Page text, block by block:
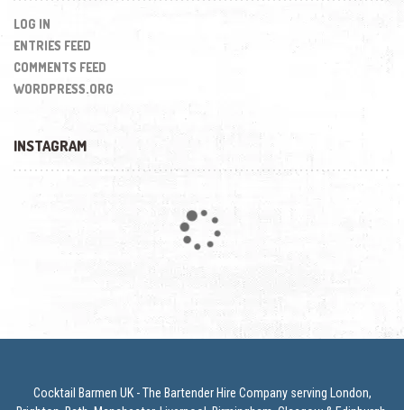
LOG IN
ENTRIES FEED
COMMENTS FEED
WORDPRESS.ORG
INSTAGRAM
Loading...
Cocktail Barmen UK - The Bartender Hire Company serving London,